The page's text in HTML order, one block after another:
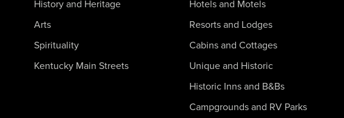
History and Heritage
Arts
Spirituality
Kentucky Main Streets
Hotels and Motels
Resorts and Lodges
Cabins and Cottages
Unique and Historic
Historic Inns and B&Bs
Campgrounds and RV Parks